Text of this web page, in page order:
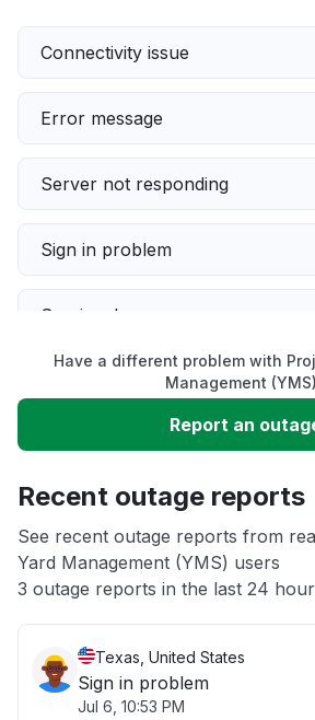
Connectivity issue
Error message
Server not responding
Sign in problem
Service down
Slow performance
Unable to download
App not loading
Other
Have a different problem with
Management
Report an
Recent outage reports
See recent outage reports from
Yard Management (YMS) users
3 outage reports in the last 24
Texas, United States
Sign in problem
Jul 6, 10:53 PM